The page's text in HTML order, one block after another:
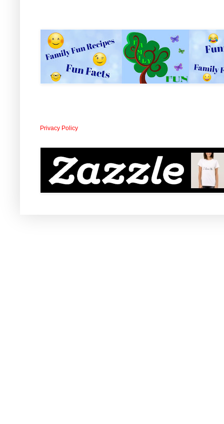
Privacy Policy